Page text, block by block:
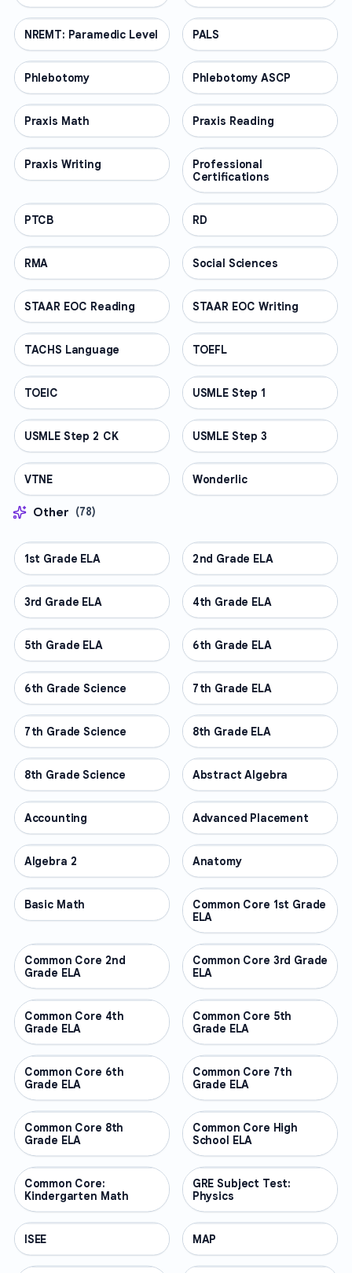
PROFESSIONAL
NREMT: Paramedic Level PROFESSIONAL
PALS
PROFESSIONAL
Phlebotomy PROFESSIONAL
Phlebotomy ASCP
PROFESSIONAL
Praxis Math PROFESSIONAL
Praxis Reading
PROFESSIONAL
Praxis Writing PROFESSIONAL
Professional
Certifications
PROFESSIONAL
PTCB PROFESSIONAL
RD
PROFESSIONAL
RMA PROFESSIONAL
Social Sciences
PROFESSIONAL
STAAR EOC Reading PROFESSIONAL
STAAR EOC Writing
PROFESSIONAL
TACHS Language PROFESSIONAL
TOEFL
PROFESSIONAL
TOEIC PROFESSIONAL
USMLE Step 1
PROFESSIONAL
USMLE Step 2 CK PROFESSIONAL
USMLE Step 3
PROFESSIONAL
VTNE PROFESSIONAL
Wonderlic
Other (78)
OTHER
1st Grade ELA OTHER
2nd Grade ELA
OTHER
3rd Grade ELA OTHER
4th Grade ELA
OTHER
5th Grade ELA OTHER
6th Grade ELA
OTHER
6th Grade Science OTHER
7th Grade ELA
OTHER
7th Grade Science OTHER
8th Grade ELA
OTHER
8th Grade Science OTHER
Abstract Algebra
OTHER
Accounting OTHER
Advanced Placement
OTHER
Algebra 2 OTHER
Anatomy
OTHER
Basic Math OTHER
Common Core 1st Grade
ELA
OTHER
Common Core 2nd
Grade ELA
OTHER
Common Core 3rd Grade
ELA
OTHER
Common Core 4th
Grade ELA
OTHER
Common Core 5th
Grade ELA
OTHER
Common Core 6th
Grade ELA
OTHER
Common Core 7th
Grade ELA
OTHER
Common Core 8th
Grade ELA
OTHER
Common Core High
School ELA
OTHER
Common Core:
Kindergarten Math
OTHER
GRE Subject Test:
Physics
OTHER
ISEE OTHER
MAP